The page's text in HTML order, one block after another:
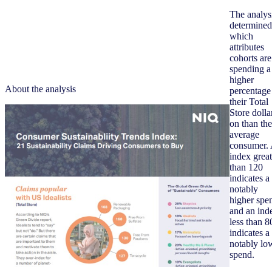
About the analysis
The
determined
which
attributes
cohorts are
spending a
higher
their Total
Store
on than the
average
consumer.
index
than 120
indicates a
notably
higher
and an
less than
indicates a
notably
spend.